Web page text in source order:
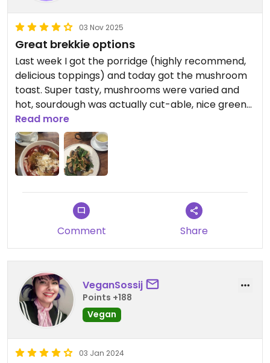
03 Nov 2025
Great brekkie options
Last week I got the porridge (highly recommend,
delicious toppings) and today got the mushroom
toast. Super tasty, mushrooms were varied and
hot, sourdough was actually cut-able, nice greens
and cashew cream of sorts also. Staff were very
pleasant as per usual, great atmosphere. Can’t
speak on the coffee there as I always order tea.
Updated from previous review on 2025-11-03
Read more
Comment Share
VeganSossij
Points +188
Vegan
03 Jan 2024